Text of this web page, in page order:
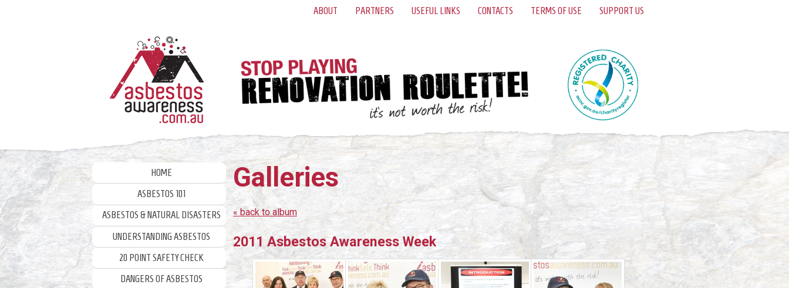
ABOUT PARTNERS USEFUL LINKS CONTACTS TERMS OF USE SUPPORT US
HOME
ASBESTOS 101
ASBESTOS & NATURAL DISASTERS
UNDERSTANDING ASBESTOS
20 POINT SAFETY CHECK
DANGERS OF ASBESTOS
Galleries
« back to album
2011 Asbestos Awareness Week